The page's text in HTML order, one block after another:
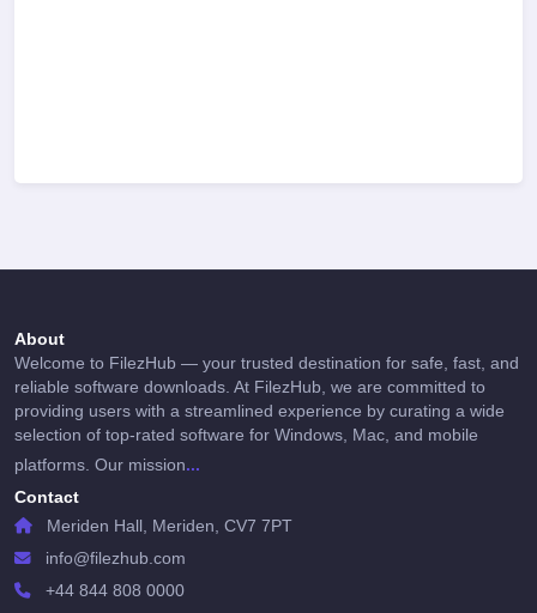
About
Welcome to FilezHub — your trusted destination for safe, fast, and
reliable software downloads. At FilezHub, we are committed to
providing users with a streamlined experience by curating a wide
selection of top-rated software for Windows, Mac, and mobile
platforms. Our mission...
Contact
Meriden Hall, Meriden, CV7 7PT
info@filezhub.com
+44 844 808 0000